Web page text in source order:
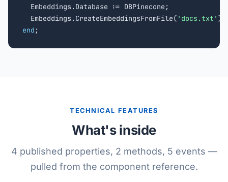
  Embeddings.Database := DBPinecone;
  Embeddings.CreateEmbeddingsFromFile(
'docs.txt'
end ;
TECHNICAL FEATURES
What's inside
4 published properties, 2 methods, 5 events —
pulled from the component reference.